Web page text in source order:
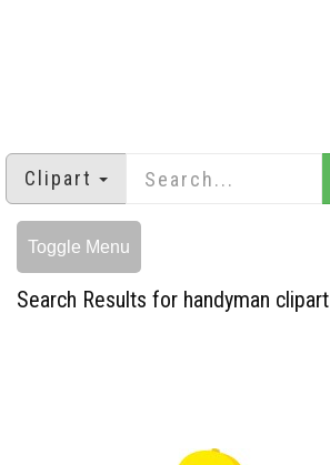
Clipart
Toggle Menu
Search Results for handyman clipart